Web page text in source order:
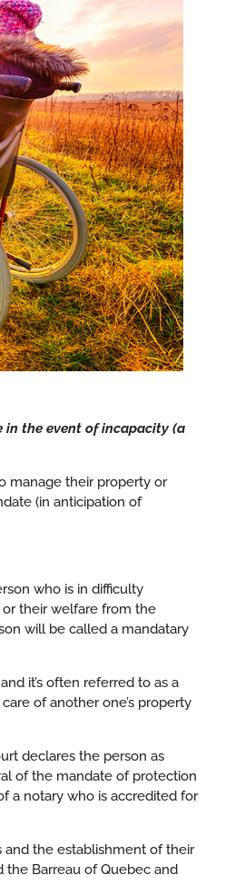
in the event of incapacity (a
manage their property or
(in anticipation of
who is in difficulty
their welfare from the
will be called a mandatary
it’s often referred to as a
of another one’s property
declares the person as
of the mandate of protection
a notary who is accredited for
the establishment of their
the Barreau of Quebec and